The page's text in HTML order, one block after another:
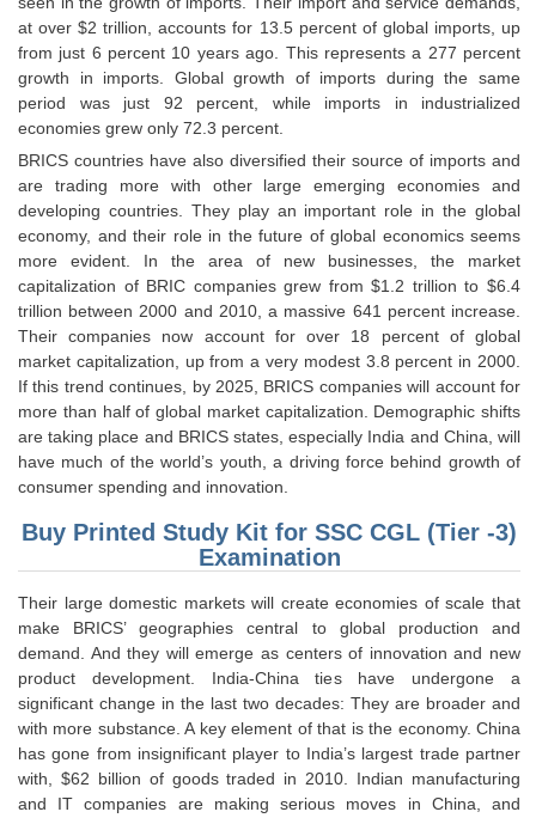
CHSL Syllabus
CHSL Exam Resources
CHSL Sample Paper
EXAMS
Stenographers Grade 'C&D'
SSC Constable (GD)
SSC Junior Engineers (J.E.)
Junior Hindi Translators (JHT)
Delhi Police Constables
FCI Exam
CAPF / Delhi Police - SI (CPO)
SSC Exam Vacancies
Scientific Assistant Exam
ACIO (IB) Exam
MTS
MTS Exam Papers
at over $2 trillion, accounts for 13.5 percent of global imports, up
from just 6 percent 10 years ago. This represents a 277 percent
growth in imports. Global growth of imports during the same
period was just 92 percent, while imports in industrialized
economies grew only 72.3 percent.
BRICS countries have also diversified their source of imports and
are trading more with other large emerging economies and
developing countries. They play an important role in the global
economy, and their role in the future of global economics seems
more evident. In the area of new businesses, the market
capitalization of BRIC companies grew from $1.2 trillion to $6.4
trillion between 2000 and 2010, a massive 641 percent increase.
Their companies now account for over 18 percent of global
market capitalization, up from a very modest 3.8 percent in 2000.
If this trend continues, by 2025, BRICS companies will account for
more than half of global market capitalization. Demographic shifts
are taking place and BRICS states, especially India and China, will
have much of the world’s youth, a driving force behind growth of
consumer spending and innovation.
Buy Printed Study Kit for SSC CGL (Tier -3)
Examination
Their large domestic markets will create economies of scale that
make BRICS’ geographies central to global production and
demand. And they will emerge as centers of innovation and new
product development. India-China ties have undergone a
significant change in the last two decades: They are broader and
with more substance. A key element of that is the economy. China
has gone from insignificant player to India’s largest trade partner
with, $62 billion of goods traded in 2010. Indian manufacturing
and IT companies are making serious moves in China, and